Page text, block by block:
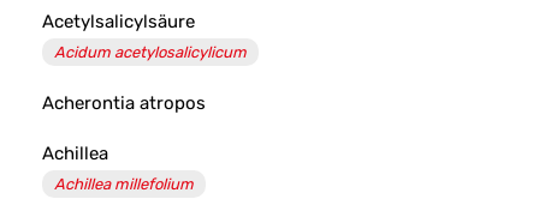
Acetylsalicylsäure
Acidum acetylosalicylicum
Acherontia atropos
Achillea
Achillea millefolium